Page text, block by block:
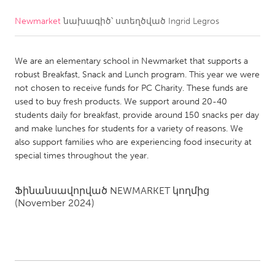
CANADA
Kitchener-Waterloo
New Glasgow
Newmarket
Ottawa
South Shore
Toronto
MALAYSIA
Kuala Lumpur
NETHERLANDS
Newmarketնախագիծ՝ ստեղծված Ingrid Legros
We are an elementary school in Newmarket that supports a
robust Breakfast, Snack and Lunch program. This year we were
not chosen to receive funds for PC Charity. These funds are
used to buy fresh products. We support around 20-40
students daily for breakfast, provide around 150 snacks per day
and make lunches for students for a variety of reasons. We
also support families who are experiencing food insecurity at
special times throughout the year.
Ֆինանսավորված NEWMARKETկողմից
(November 2024)